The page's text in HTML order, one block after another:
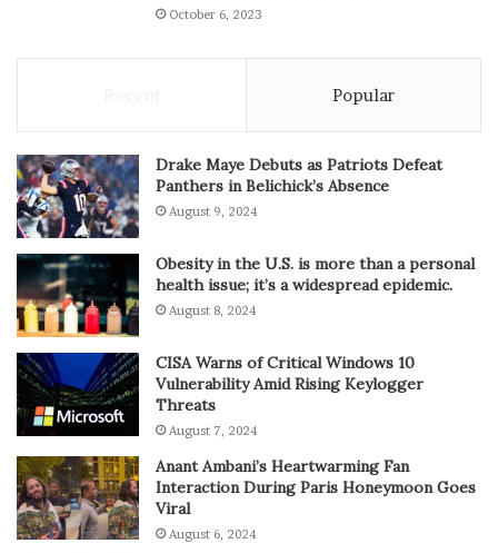
October 6, 2023
Popular
Drake Maye Debuts as Patriots Defeat
Panthers in Belichick’s Absence
August 9, 2024
Obesity in the U.S. is more than a personal
health issue; it’s a widespread epidemic.
August 8, 2024
CISA Warns of Critical Windows 10
Vulnerability Amid Rising Keylogger
Threats
August 7, 2024
Anant Ambani’s Heartwarming Fan
Interaction During Paris Honeymoon Goes
Viral
August 6, 2024